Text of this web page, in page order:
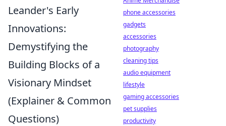
Leander's Early
Innovations:
Demystifying the
Building Blocks of a
Visionary Mindset
(Explainer & Common
Questions)
phone accessories
gadgets
accessories
photography
cleaning tips
audio equipment
lifestyle
gaming accessories
pet supplies
productivity